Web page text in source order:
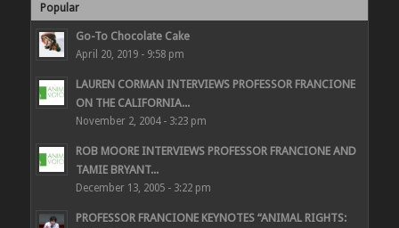
Popular
Go-To Chocolate Cake
April 20, 2019 - 9:58 pm
LAUREN CORMAN INTERVIEWS PROFESSOR FRANCIONE
ON THE CALIFORNIA...
November 2, 2004 - 3:23 pm
ROB MOORE INTERVIEWS PROFESSOR FRANCIONE AND
TAMIE BRYANT...
December 13, 2005 - 3:22 pm
PROFESSOR FRANCIONE KEYNOTES “ANIMAL RIGHTS: